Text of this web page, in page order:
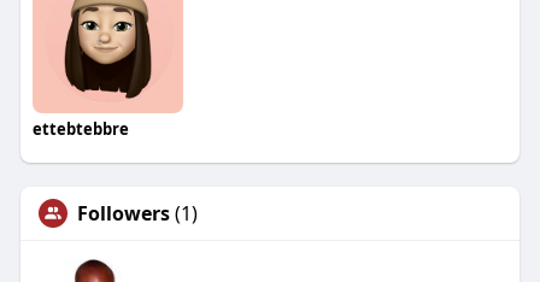
ettebtebbre
Followers(1)